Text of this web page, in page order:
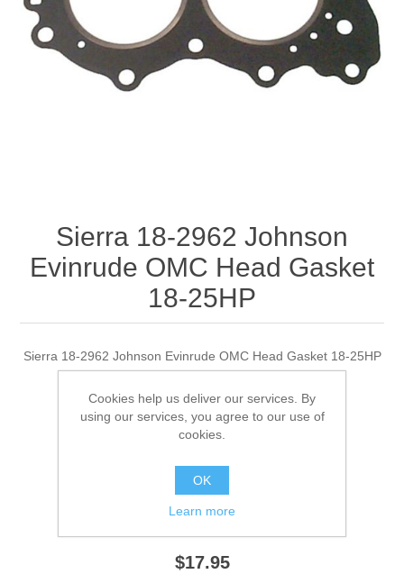
Sierra 18-2962 Johnson
Evinrude OMC Head Gasket
18-25HP
Sierra 18-2962 Johnson Evinrude OMC Head Gasket 18-25HP
Manufacturer:
Availability: 1 in stock
18-2962 Out of Stock
$17.95
Cookies help us deliver our services. By
using our services, you agree to our use of
cookies.
OK
Learn more